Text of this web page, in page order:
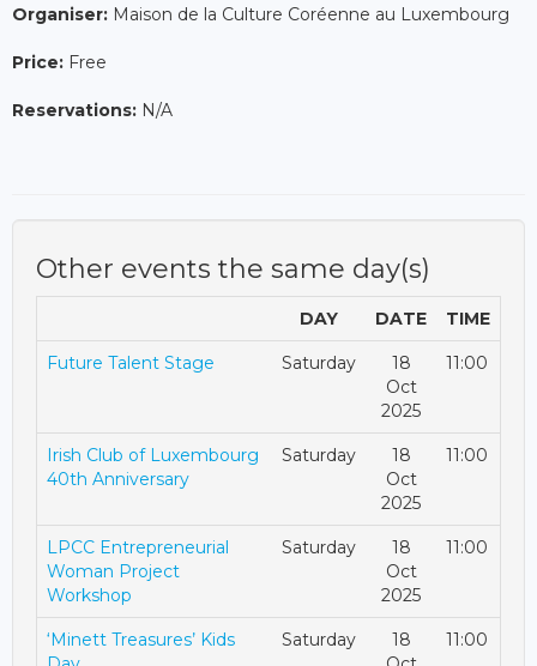
Organiser: Maison de la Culture Coréenne au Luxembourg
Price: Free
Reservations: N/A
Other events the same day(s)
DAY DATE TIME
Future Talent Stage Saturday
18
Oct
2025
11:00
Irish Club of Luxembourg
40th Anniversary
Saturday
18
Oct
2025
11:00
LPCC Entrepreneurial
Woman Project
Workshop
Saturday
18
Oct
2025
11:00
‘Minett Treasures’ Kids
Saturday
18
11:00